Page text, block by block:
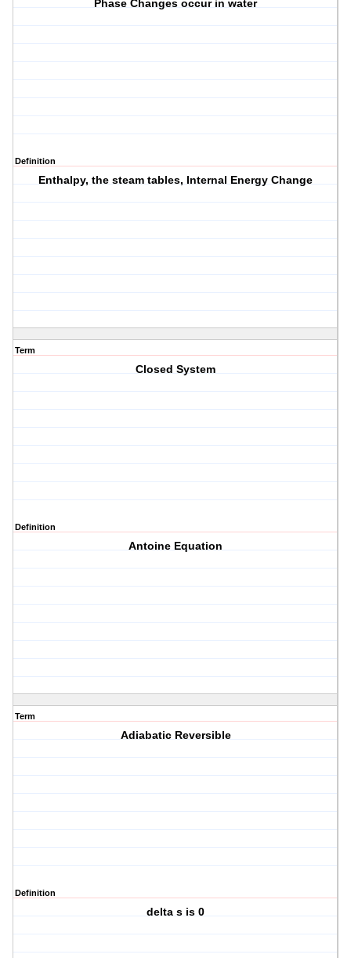
Phase Changes occur in water
Definition
Enthalpy, the steam tables, Internal Energy Change
Term
Closed System
Definition
Antoine Equation
Term
Adiabatic Reversible
Definition
delta s is 0